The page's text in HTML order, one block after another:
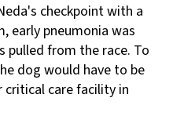
checkpoint with a
early pneumonia was
pulled from the race. To
dog would have to be
care facility in